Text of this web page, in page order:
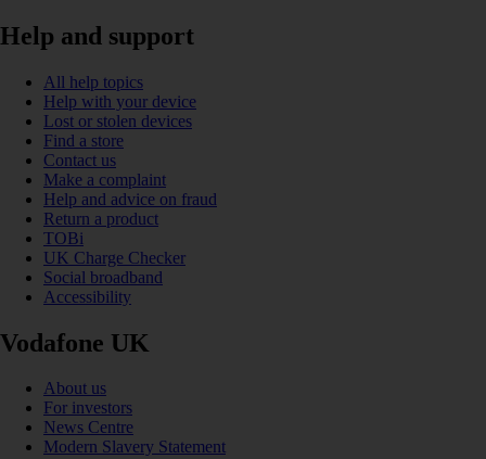
Help and support
All help topics
Help with your device
Lost or stolen devices
Find a store
Contact us
Make a complaint
Help and advice on fraud
Return a product
TOBi
UK Charge Checker
Social broadband
Accessibility
Vodafone UK
About us
For investors
News Centre
Modern Slavery Statement